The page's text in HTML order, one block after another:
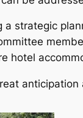
a strategic
hotel